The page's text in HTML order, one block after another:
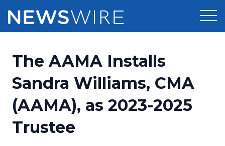
Press Release Distribution
Press Release Optimizer
Media Suite
Pricing
Customer Stories
Resources
The AAMA Installs
Sandra Williams, CMA
(AAMA), as 2023-2025
Trustee